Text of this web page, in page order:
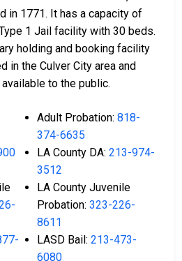
in 1771. It has a capacity of
1 Jail facility with 30 beds.
holding and booking facility
in the Culver City area and
to the public.
Adult Probation: 818-
374-6635
LA County DA: 213-974-
3512
LA County Juvenile
Probation: 323-226-
8611
LASD Bail: 213-473-
6080